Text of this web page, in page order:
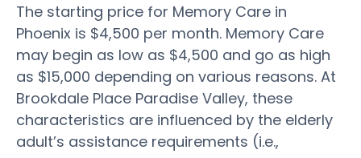
The starting price for Memory Care in
Phoenix is $4,500 per month. Memory Care
may begin as low as $4,500 and go as high
as $15,000 depending on various reasons. At
Brookdale Place Paradise Valley, these
characteristics are influenced by the elderly
adult’s assistance requirements (i.e.,